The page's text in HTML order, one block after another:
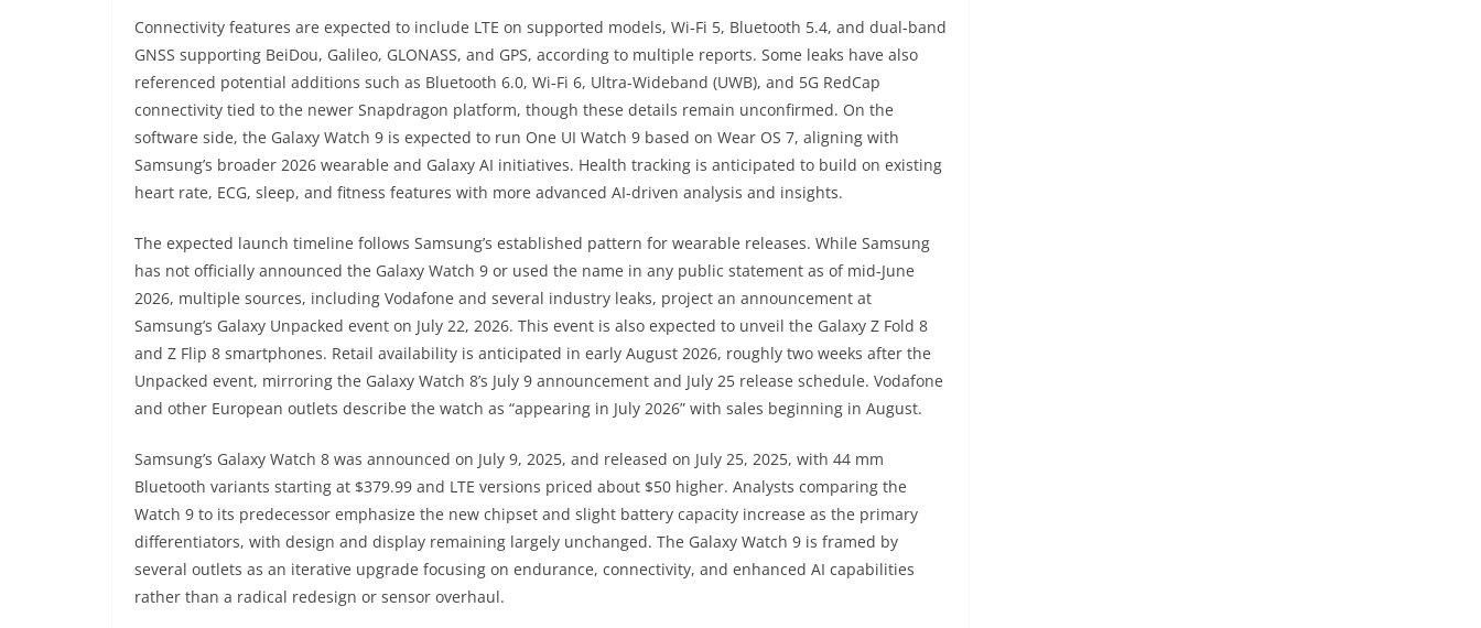
Connectivity features are expected to include LTE on supported models, Wi‑Fi 5, Bluetooth 5.4, and dual-band
GNSS supporting BeiDou, Galileo, GLONASS, and GPS, according to multiple reports. Some leaks have also
referenced potential additions such as Bluetooth 6.0, Wi‑Fi 6, Ultra-Wideband (UWB), and 5G RedCap
connectivity tied to the newer Snapdragon platform, though these details remain unconfirmed. On the
software side, the Galaxy Watch 9 is expected to run One UI Watch 9 based on Wear OS 7, aligning with
Samsung’s broader 2026 wearable and Galaxy AI initiatives. Health tracking is anticipated to build on existing
heart rate, ECG, sleep, and fitness features with more advanced AI-driven analysis and insights.
The expected launch timeline follows Samsung’s established pattern for wearable releases. While Samsung
has not officially announced the Galaxy Watch 9 or used the name in any public statement as of mid-June
2026, multiple sources, including Vodafone and several industry leaks, project an announcement at
Samsung’s Galaxy Unpacked event on July 22, 2026. This event is also expected to unveil the Galaxy Z Fold 8
and Z Flip 8 smartphones. Retail availability is anticipated in early August 2026, roughly two weeks after the
Unpacked event, mirroring the Galaxy Watch 8’s July 9 announcement and July 25 release schedule. Vodafone
and other European outlets describe the watch as “appearing in July 2026” with sales beginning in August.
Samsung’s Galaxy Watch 8 was announced on July 9, 2025, and released on July 25, 2025, with 44 mm
Bluetooth variants starting at $379.99 and LTE versions priced about $50 higher. Analysts comparing the
Watch 9 to its predecessor emphasize the new chipset and slight battery capacity increase as the primary
differentiators, with design and display remaining largely unchanged. The Galaxy Watch 9 is framed by
several outlets as an iterative upgrade focusing on endurance, connectivity, and enhanced AI capabilities
rather than a radical redesign or sensor overhaul.